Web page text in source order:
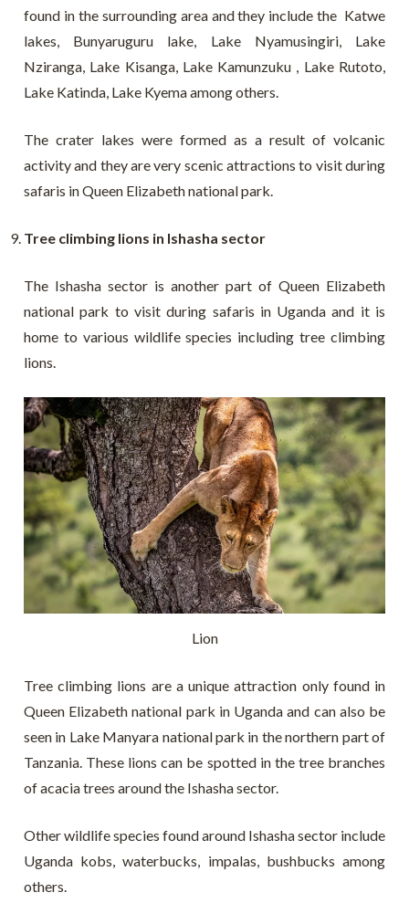
found in the surrounding area and they include the Katwe
lakes, Bunyaruguru lake, Lake Nyamusingiri, Lake
Nziranga, Lake Kisanga, Lake Kamunzuku , Lake Rutoto,
Lake Katinda, Lake Kyema among others.
The crater lakes were formed as a result of volcanic
activity and they are very scenic attractions to visit during
safaris in Queen Elizabeth national park.
Tree climbing lions in Ishasha sector
The Ishasha sector is another part of Queen Elizabeth
national park to visit during safaris in Uganda and it is
home to various wildlife species including tree climbing
lions.
Lion
Tree climbing lions are a unique attraction only found in
Queen Elizabeth national park in Uganda and can also be
seen in Lake Manyara national park in the northern part of
Tanzania. These lions can be spotted in the tree branches
of acacia trees around the Ishasha sector.
Other wildlife species found around Ishasha sector include
Uganda kobs, waterbucks, impalas, bushbucks among
others.